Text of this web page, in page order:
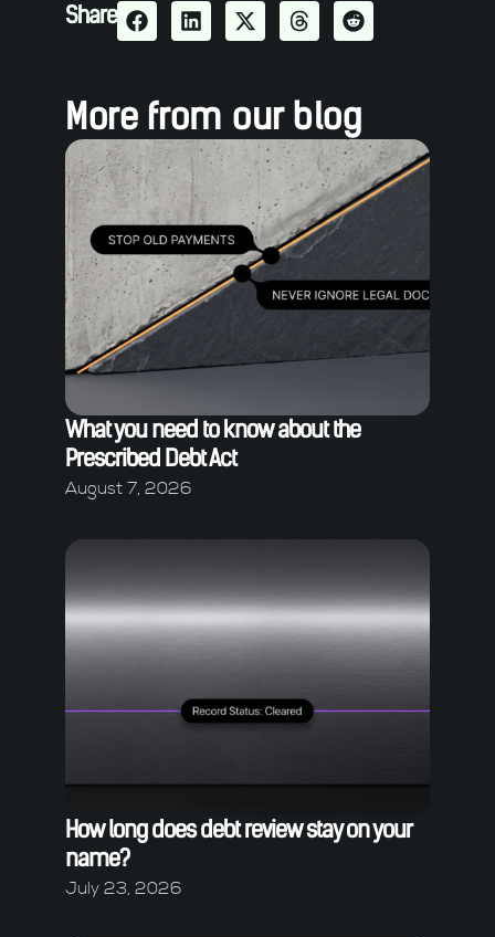
Share
More from our blog
What you need to know about the
Prescribed Debt Act
August 7, 2026
How long does debt review stay on your
name?
July 23, 2026